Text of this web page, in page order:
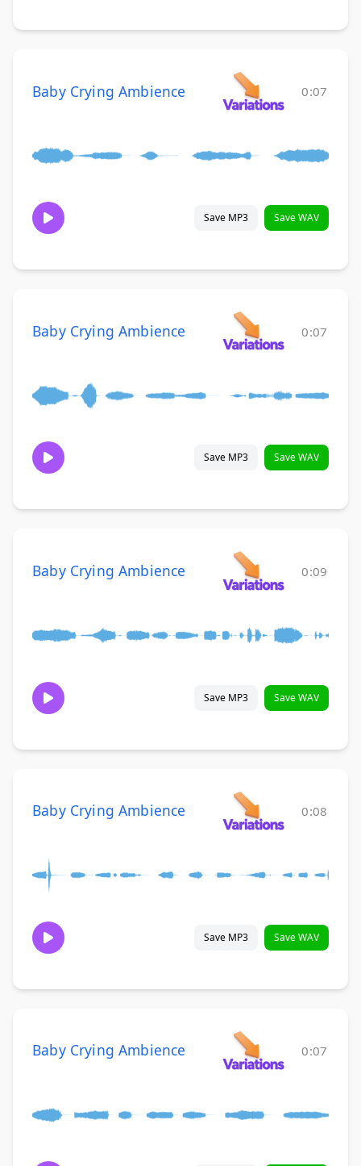
Baby Crying Ambience 0:07
Save MP3 Save WAV
Baby Crying Ambience 0:07
Save MP3 Save WAV
Baby Crying Ambience 0:09
Save MP3 Save WAV
Baby Crying Ambience 0:08
Save MP3 Save WAV
Baby Crying Ambience 0:07